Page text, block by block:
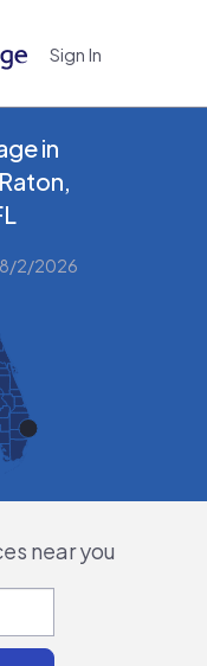
Sign In
in
2/2026
near you